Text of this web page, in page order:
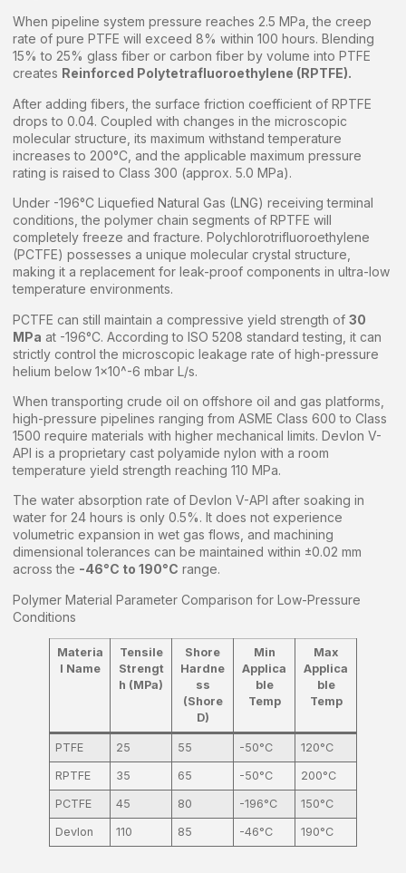
When pipeline system pressure reaches 2.5 MPa, the creep
rate of pure PTFE will exceed 8% within 100 hours. Blending
15% to 25% glass fiber or carbon fiber by volume into PTFE
creates Reinforced Polytetrafluoroethylene (RPTFE).
After adding fibers, the surface friction coefficient of RPTFE
drops to 0.04. Coupled with changes in the microscopic
molecular structure, its maximum withstand temperature
increases to 200°C, and the applicable maximum pressure
rating is raised to Class 300 (approx. 5.0 MPa).
Under -196°C Liquefied Natural Gas (LNG) receiving terminal
conditions, the polymer chain segments of RPTFE will
completely freeze and fracture. Polychlorotrifluoroethylene
(PCTFE) possesses a unique molecular crystal structure,
making it a replacement for leak-proof components in ultra-low
temperature environments.
PCTFE can still maintain a compressive yield strength of 30
MPa at -196°C. According to ISO 5208 standard testing, it can
strictly control the microscopic leakage rate of high-pressure
helium below 1×10^-6 mbar L/s.
When transporting crude oil on offshore oil and gas platforms,
high-pressure pipelines ranging from ASME Class 600 to Class
1500 require materials with higher mechanical limits. Devlon V-
API is a proprietary cast polyamide nylon with a room
temperature yield strength reaching 110 MPa.
The water absorption rate of Devlon V-API after soaking in
water for 24 hours is only 0.5%. It does not experience
volumetric expansion in wet gas flows, and machining
dimensional tolerances can be maintained within ±0.02 mm
across the -46°C to 190°C range.
Polymer Material Parameter Comparison for Low-Pressure
Conditions
Materia
l Name
Tensile
Strengt
h (MPa)
Shore
Hardne
ss
(Shore
D)
Min
Applica
ble
Temp
Max
Applica
ble
Temp
PTFE 25 55 -50°C 120°C
RPTFE 35 65 -50°C 200°C
PCTFE 45 80 -196°C 150°C
Devlon 110 85 -46°C 190°C